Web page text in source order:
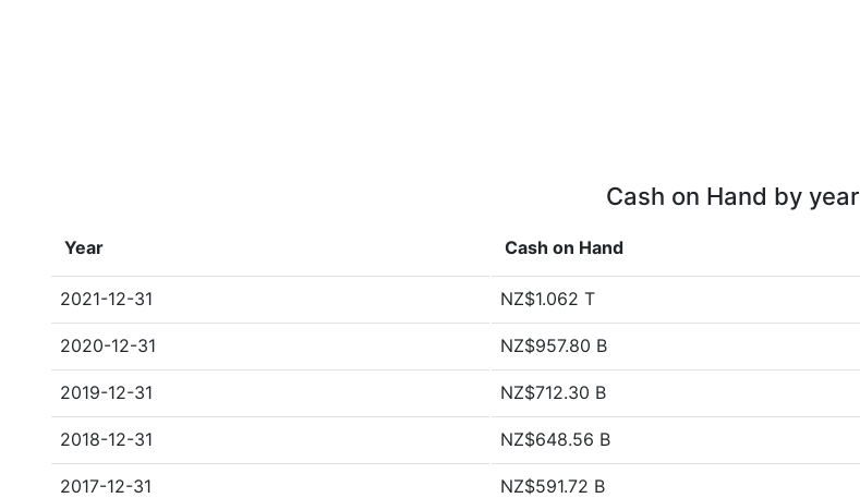
Cash on Hand by year
Year Cash on Hand
2021-12-31 NZ$1.062 T
2020-12-31 NZ$957.80 B
2019-12-31 NZ$712.30 B
2018-12-31 NZ$648.56 B
2017-12-31 NZ$591.72 B